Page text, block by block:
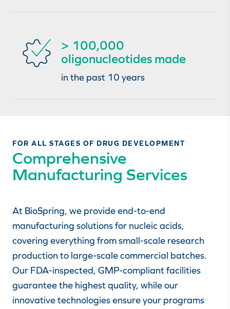
> 100,000
oligonucleotides made
in the past 10 years
FOR ALL STAGES OF DRUG DEVELOPMENT
Comprehensive
Manufacturing Services
At BioSpring, we provide end-to-end
manufacturing solutions for nucleic acids,
covering everything from small-scale research
production to large-scale commercial batches.
Our FDA-inspected, GMP-compliant facilities
guarantee the highest quality, while our
innovative technologies ensure your programs